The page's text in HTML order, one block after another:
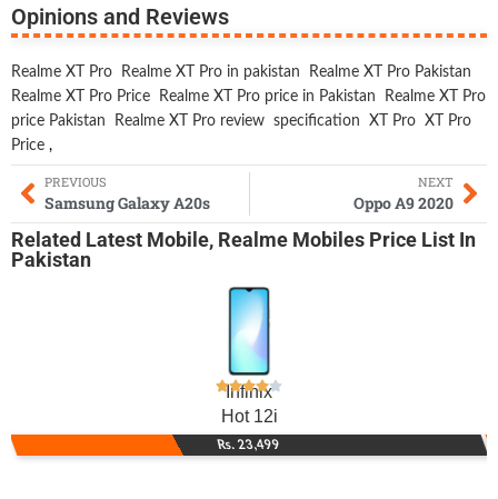
Opinions and Reviews
Realme XT Pro Realme XT Pro in pakistan
Realme XT Pro Pakistan
Realme XT Pro Price
Realme XT Pro price in Pakistan
Realme XT Pro
price Pakistan
Realme XT Pro review specification XT Pro
XT Pro
Price ,
PREVIOUS
Samsung Galaxy A20s
NEXT
Oppo A9 2020
Related Latest Mobile, Realme Mobiles Price List In
Pakistan
Infinix
Hot 12i
Rs. 23,499